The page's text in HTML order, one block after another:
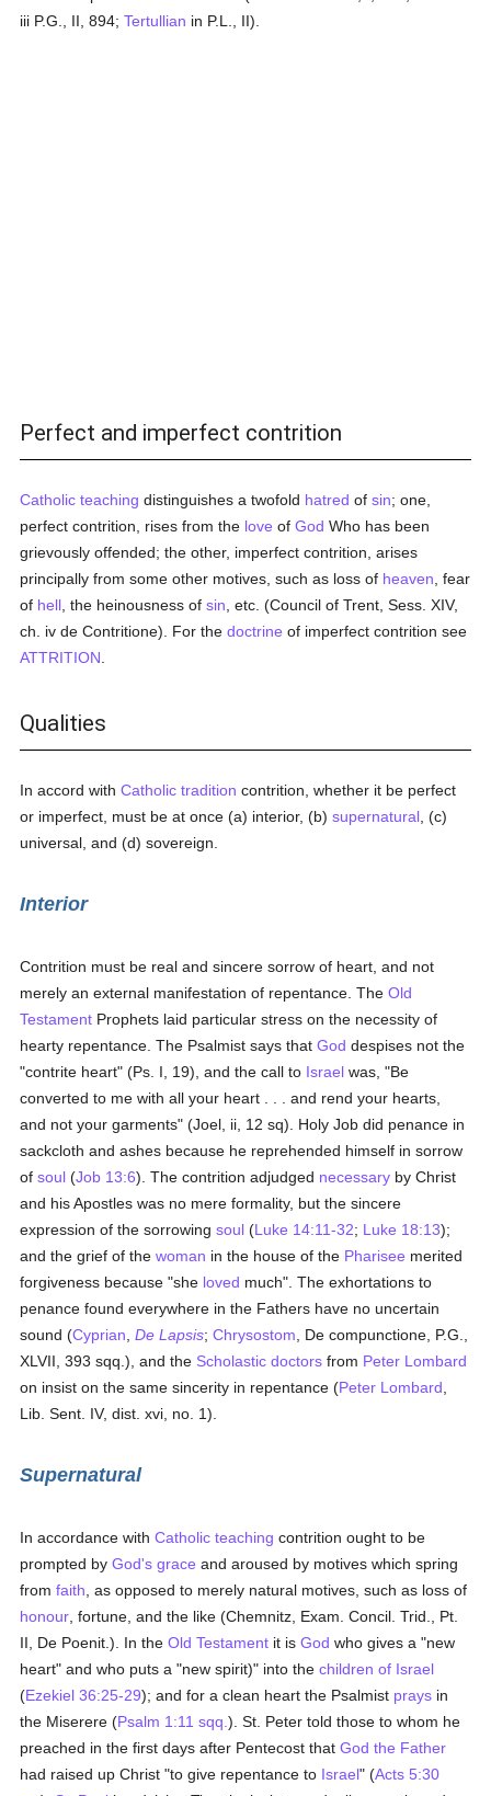
iii P.G., II, 894;Tertullian in P.L., II).
Perfect and imperfect contrition
Catholic teaching distinguishes a twofold hatred ofsin; one,
perfect contrition, rises from the love ofGod Who has been
grievously offended; the other, imperfect contrition, arises
principally from some other motives, such as loss of heaven , fear
of hell , the heinousness ofsin , etc. (Council of Trent, Sess. XIV,
ch. iv de Contritione). For thedoctrine of imperfect contrition see
ATTRITION
Qualities
In accord withCatholic tradition contrition, whether it be perfect
or imperfect, must be at once (a) interior, (b)supernatural , (c)
universal, and (d) sovereign.
Interior
Contrition must be real and sincere sorrow of heart, and not
merely an external manifestation of repentance. TheOld
Testament Prophets laid particular stress on the necessity of
hearty repentance. The Psalmist says thatGod despises not the
"contrite heart" (Ps. I, 19), and the call to Israel was, "Be
converted to me with all your heart . . . and rend your hearts,
and not your garments" (Joel, ii, 12 sq). Holy Job did penance in
sackcloth and ashes because he reprehended himself in sorrow
ofsoul (Job 13:6). The contrition adjudged necessary by Christ
and his Apostles was no mere formality, but the sincere
expression of the sorrowingsoul (Luke 14:11-32; Luke 18:13);
and the grief of thewoman in the house of the Pharisee merited
forgiveness because "she loved much". The exhortations to
penance found everywhere in the Fathers have no uncertain
sound (Cyprian ,De Lapsis;Chrysostom , De compunctione, P.G.,
XLVII, 393 sqq.), and the Scholastic doctors from Peter Lombard
on insist on the same sincerity in repentance (Peter Lombard
Lib. Sent. IV, dist. xvi, no. 1).
Supernatural
In accordance withCatholic teaching contrition ought to be
prompted byGod's grace and aroused by motives which spring
fromfaith , as opposed to merely natural motives, such as loss of
honour , fortune, and the like (Chemnitz, Exam. Concil. Trid., Pt.
II, De Poenit.). In theOld Testament it isGod who gives a "new
heart" and who puts a "new spirit)" into thechildren of Israel
(Ezekiel 36:25-29); and for a clean heart the Psalmist prays in
the Miserere (Psalm 1:11 sqq.). St. Peter told those to whom he
preached in the first days after Pentecost thatGod the Father
had raised up Christ "to give repentance to Israel" (Acts 5:30